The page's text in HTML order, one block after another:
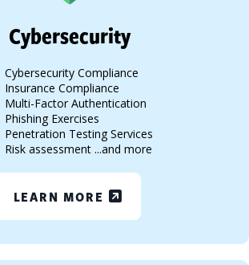
Cybersecurity
Cybersecurity Compliance
Insurance Compliance
Multi-Factor Authentication
Phishing Exercises
Penetration Testing Services
Risk assessment ...and more
LEARN MORE